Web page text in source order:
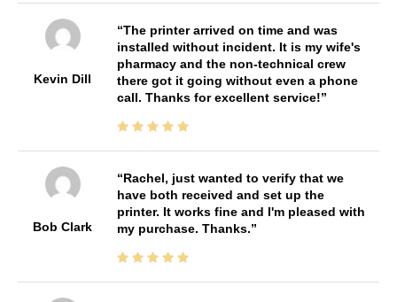
Kevin Dill
The printer arrived on time and was
installed without incident. It is my wife's
pharmacy and the non-technical crew
there got it going without even a phone
call. Thanks for excellent service!
Bob Clark
Rachel, just wanted to verify that we
have both received and set up the
printer. It works fine and I'm pleased with
my purchase. Thanks.